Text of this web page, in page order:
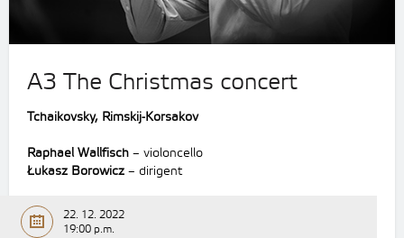
A3 The Christmas concert
Tchaikovsky, Rimskij-Korsakov
Raphael Wallfisch – violoncello
Łukasz Borowicz – dirigent
22. 12. 2022
19:00 p.m.